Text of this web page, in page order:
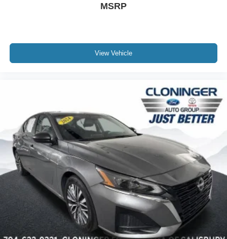
MSRP
View Vehicle